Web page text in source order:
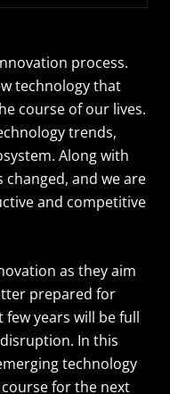
process.
technology that
course of our lives.
trends,
Along with
and we are
and competitive
as they aim
prepared for
years will be full
In this
technology
for the next